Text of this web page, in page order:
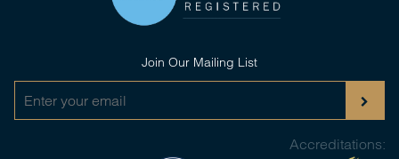
Join Our Mailing List
Accreditations: